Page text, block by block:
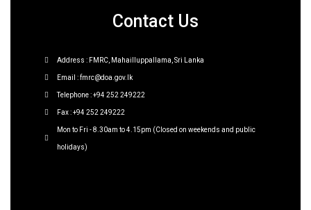
Contact Us
Address : FMRC, Mahailluppallama, Sri Lanka
Email : fmrc@doa.gov.lk
Telephone : +94 252 249222
Fax : +94 252 249222
Mon to Fri - 8.30am to 4.15pm (Closed on weekends and public
holidays)